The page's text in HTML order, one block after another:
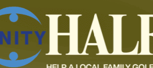
our Helping